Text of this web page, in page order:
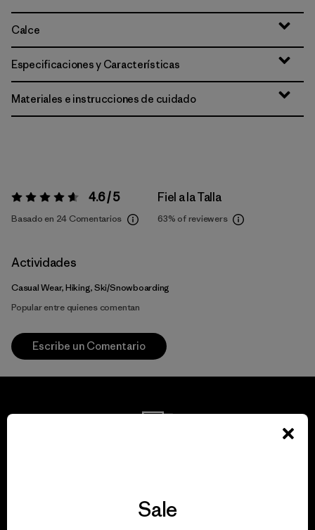
Calce
Especificaciones y Características
Materiales e instrucciones de cuidado
Valoración:4.6 / 5 4.6 / 5
Basado en 24 Comentarios
Fiel a la Talla
63% of reviewers
Actividades
Casual Wear, Hiking, Ski/Snowboarding
Popular entre quienes comentan
Escribe un Comentario
View Ironclad Guarantee
Sale